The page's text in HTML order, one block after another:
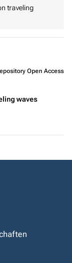
traveling
Open Access
waves